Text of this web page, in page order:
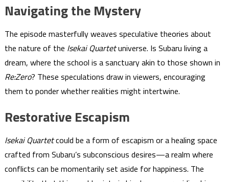
Navigating the Mystery
The episode masterfully weaves speculative theories about
the nature of the Isekai Quartetuniverse. Is Subaru living a
dream, where the school is a sanctuary akin to those shown in
Re:Zero? These speculations draw in viewers, encouraging
them to ponder whether realities might intertwine.
Restorative Escapism
Isekai Quartetcould be a form of escapism or a healing space
crafted from Subaru’s subconscious desires—a realm where
conflicts can be momentarily set aside for happiness. The